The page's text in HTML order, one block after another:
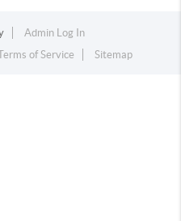
Admin Log In
of Service Sitemap